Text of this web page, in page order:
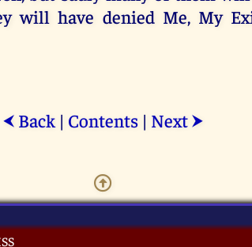
will have denied Me, My
⮜ Back| Contents| Next ⮞